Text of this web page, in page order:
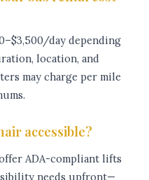
day depending
location, and
may charge per mile
accessible?
ADA-compliant lifts
needs upfront—